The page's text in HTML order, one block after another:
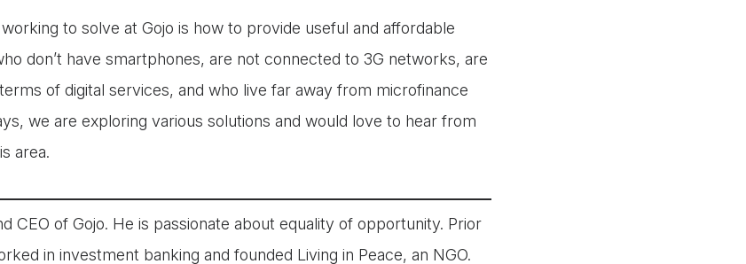
to solve at Gojo is how to provide useful and affordable
don’t have smartphones, are not connected to 3G networks, are
of digital services, and who live far away from microfinance
we are exploring various solutions and would love to hear from
area.
CEO of Gojo. He is passionate about equality of opportunity. Prior
in investment banking and founded Living in Peace, an NGO.